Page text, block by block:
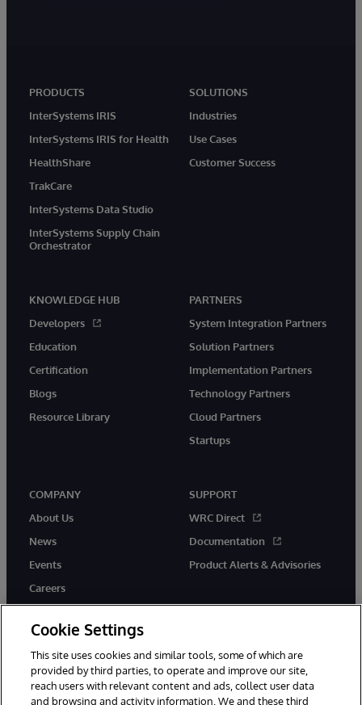
PRODUCTS
InterSystems IRIS
InterSystems IRIS for Health
HealthShare
TrakCare
InterSystems Data Studio
InterSystems Supply Chain
Orchestrator
SOLUTIONS
Industries
Use Cases
Customer Success
KNOWLEDGE HUB
Developers
Education
Certification
Blogs
Resource Library
PARTNERS
System Integration Partners
Solution Partners
Implementation Partners
Technology Partners
Cloud Partners
Startups
COMPANY
About Us
News
Events
Careers
SUPPORT
WRC Direct
Documentation
Product Alerts & Advisories
twitter instagramyoutubefacebooklinkedin
Cookie Settings
This site uses cookies and similar tools, some of which are
provided by third parties, to operate and improve our site,
reach users with relevant content and ads, collect user data
and browsing and activity information. We and these third